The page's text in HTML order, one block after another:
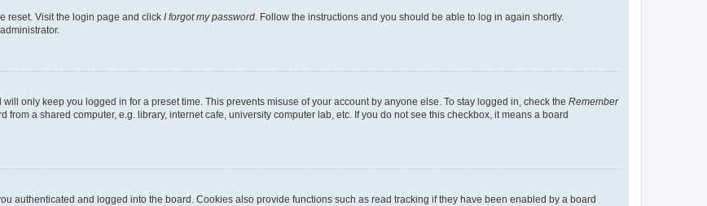
reset. Visit the login page and click I forgot my password. Follow the instructions and you should be able to log in again shortly.
only keep you logged in for a preset time. This prevents misuse of your account by anyone else. To stay logged in, check the Remember
a shared computer, e.g. library, internet cafe, university computer lab, etc. If you do not see this checkbox, it means a board
authenticated and logged into the board. Cookies also provide functions such as read tracking if they have been enabled by a board